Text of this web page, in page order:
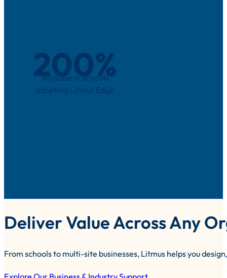
200%
Increase in schools
adopting Litmus Edge
Deliver Value Across Any
From schools to multi-site businesses, Litmus helps you